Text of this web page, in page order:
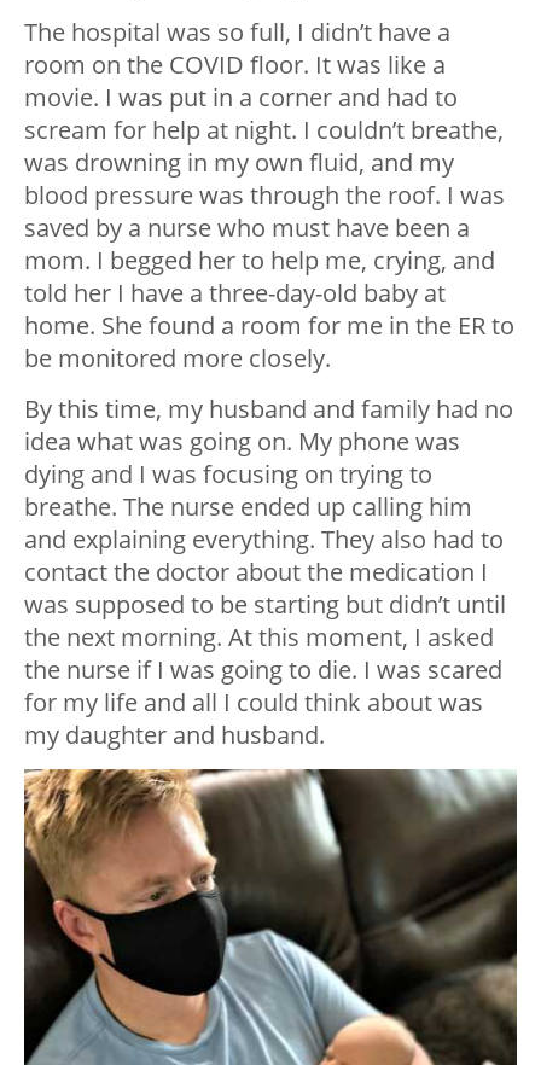
The hospital was so full, I didn’t have a
room on the COVID floor. It was like a
movie. I was put in a corner and had to
scream for help at night. I couldn’t breathe,
was drowning in my own fluid, and my
blood pressure was through the roof. I was
saved by a nurse who must have been a
mom. I begged her to help me, crying, and
told her I have a three-day-old baby at
home. She found a room for me in the ER to
be monitored more closely.
By this time, my husband and family had no
idea what was going on. My phone was
dying and I was focusing on trying to
breathe. The nurse ended up calling him
and explaining everything. They also had to
contact the doctor about the medication I
was supposed to be starting but didn’t until
the next morning. At this moment, I asked
the nurse if I was going to die. I was scared
for my life and all I could think about was
my daughter and husband.